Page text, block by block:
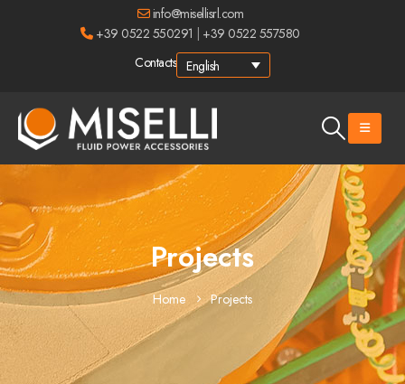
info@misellisrl.com
+39 0522 550291
+39 0522 557580
Contacts English
Projects
Home Projects